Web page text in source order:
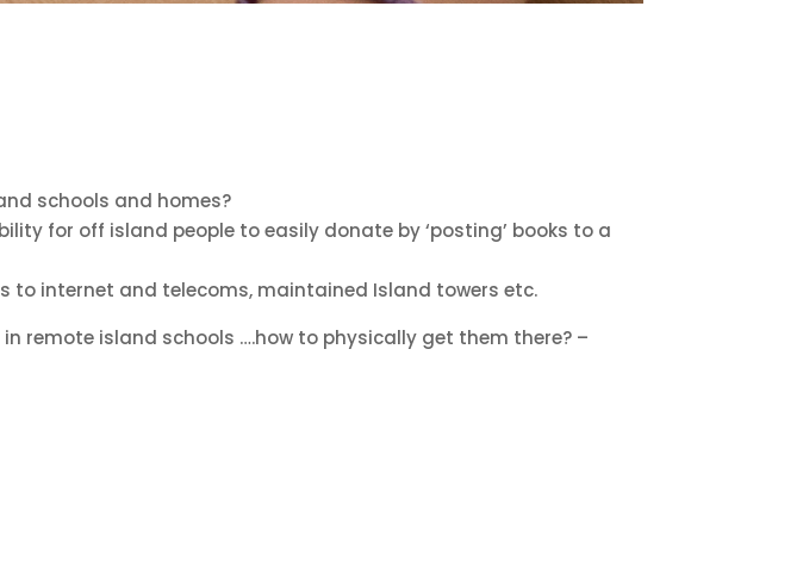
schools and homes?
for off island people to easily donate by ‘posting’ books to a
to internet and telecoms, maintained Island towers etc.
remote island schools ….how to physically get them there? –